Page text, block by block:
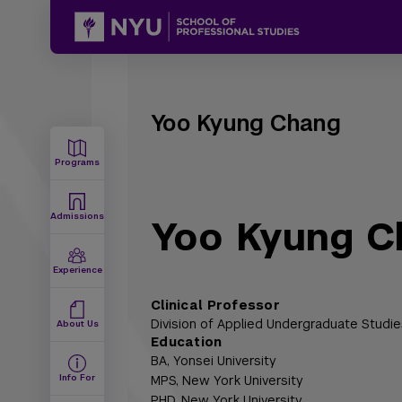
Programs
Admissions
Experience
About Us
Info For
Yoo Kyung Chang
Yoo Kyung
Clinical Professor
Division of Applied Undergraduate
Education
BA, Yonsei University
MPS, New York University